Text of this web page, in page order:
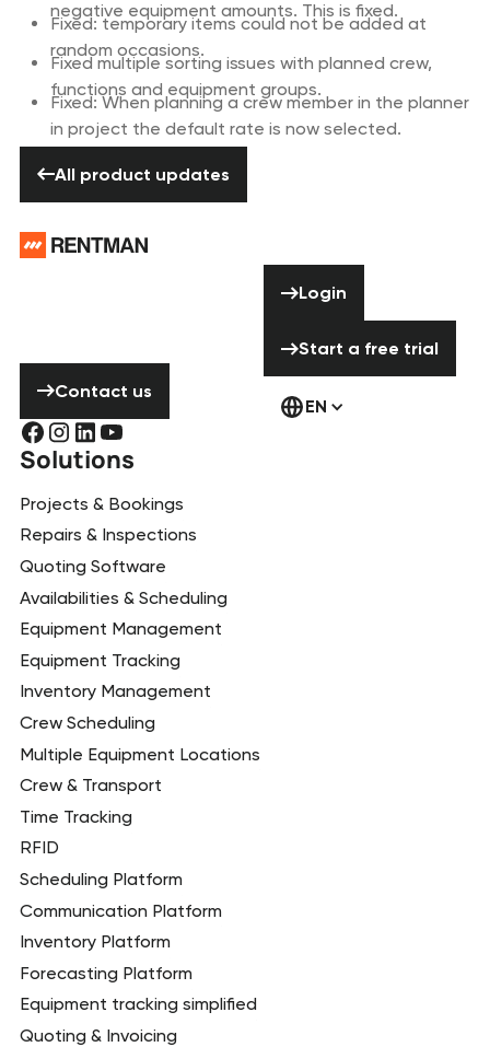
negative equipment amounts. This is fixed.
Fixed: temporary items could not be added at
random occasions.
Fixed multiple sorting issues with planned crew,
functions and equipment groups.
Fixed: When planning a crew member in the planner
in project the default rate is now selected.
All product updates
Contact us
Login
Start a free trial
EN
Solutions
Projects & Bookings
Repairs & Inspections
Quoting Software
Availabilities & Scheduling
Equipment Management
Equipment Tracking
Inventory Management
Crew Scheduling
Multiple Equipment Locations
Crew & Transport
Time Tracking
RFID
Scheduling Platform
Communication Platform
Inventory Platform
Forecasting Platform
Equipment tracking simplified
Quoting & Invoicing